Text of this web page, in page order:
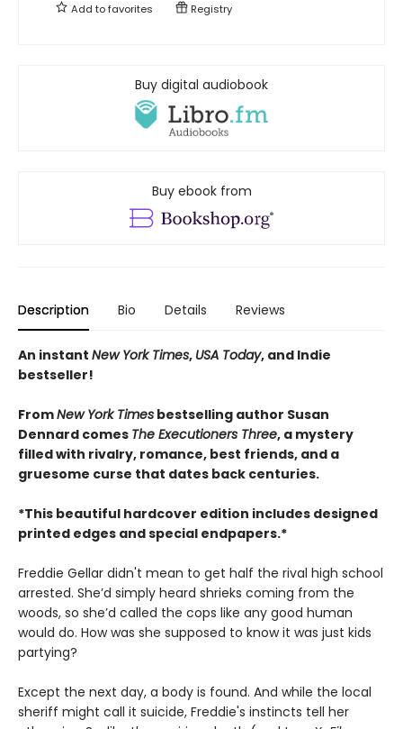
Add tofavorites Registry
Buy digital audiobook
Buy ebook from
Description Bio Details Reviews
An instant New York Times, USA Today, and Indie
bestseller!
FromNew York Times bestselling author Susan
Dennard comes The Executioners Three, a mystery
filled with rivalry, romance, best friends, and a
gruesome curse that dates back centuries.
*This beautiful hardcover edition includes designed
printed edges and special endpapers.*
Freddie Gellar didn't mean to get half the rival high school
arrested. She’d simply heard shrieks coming from the
woods, so she’d called the cops like any good human
would do. How was she supposed to know it was just kids
partying?
Except the next day, a body is found. And while the local
sheriff might call it suicide, Freddie's instincts tell her